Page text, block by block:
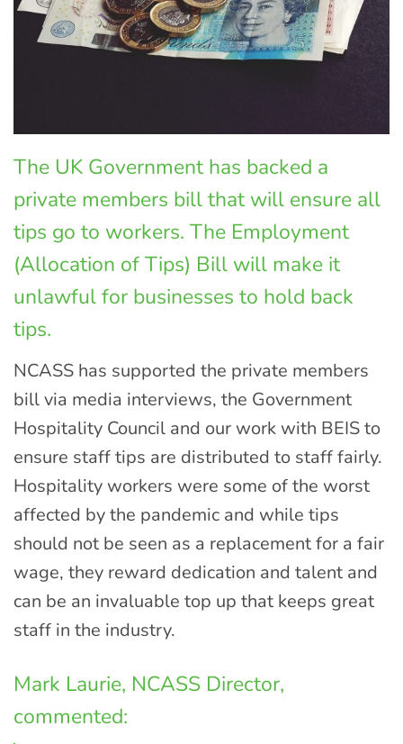
The UK Government has backed a
private members bill that will ensure all
tips go to workers. The Employment
(Allocation of Tips) Bill will make it
unlawful for businesses to hold back
tips.
NCASS has supported the private members
bill via media interviews, the Government
Hospitality Council and our work with BEIS to
ensure staff tips are distributed to staff fairly.
Hospitality workers were some of the worst
affected by the pandemic and while tips
should not be seen as a replacement for a fair
wage, they reward dedication and talent and
can be an invaluable top up that keeps great
staff in the industry.
Mark Laurie, NCASS Director,
commented: